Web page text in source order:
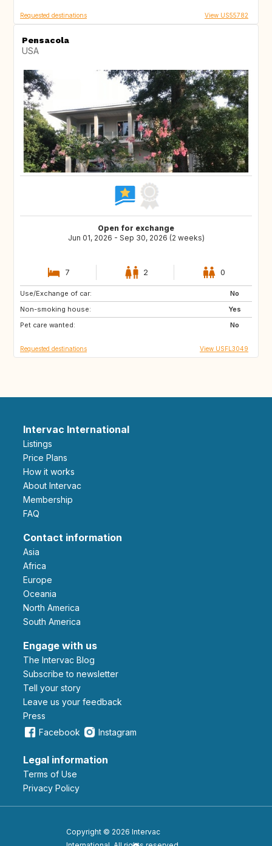
Requested destinations View US55782
Pensacola
USA
Open for exchange
Jun 01, 2026 - Sep 30, 2026 (2 weeks)
7 2 0
Use/Exchange of car:
No
Non-smoking house:
Yes
Pet care wanted:
No
IE
US
GB
Requested destinations View USFL3049
Intervac International
Listings
Price Plans
How it works
About Intervac
Membership
FAQ
Contact information
Asia
Africa
Europe
Oceania
North America
South America
Engage with us
The Intervac Blog
Subscribe to newsletter
Tell your story
leave us your feedback
Press
Facebook
Instagram
Legal information
Terms of Use
Privacy Policy
Copyright © 2026 Intervac